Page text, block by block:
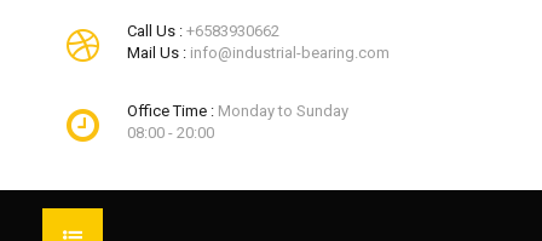
Call Us : +6583930662
Mail Us : info@industrial-bearing.com
Office Time : Monday to Sunday
08:00 - 20:00